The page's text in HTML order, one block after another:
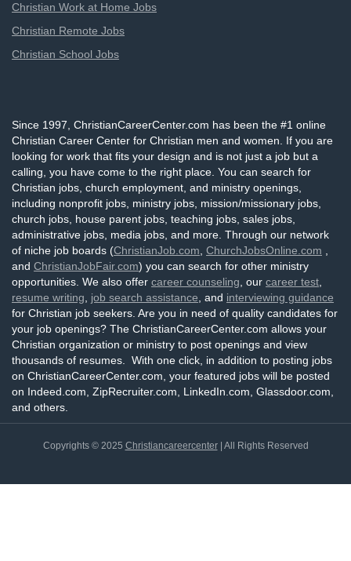
Christian Work at Home Jobs
Christian Remote Jobs
Christian School Jobs
Since 1997, ChristianCareerCenter.com has been the #1 online
Christian Career Center for Christian men and women. If you are
looking for work that fits your design and is not just a job but a
calling, you have come to the right place. You can search for
Christian jobs, church employment, and ministry openings,
including nonprofit jobs, ministry jobs, mission/missionary jobs,
church jobs, house parent jobs, teaching jobs, sales jobs,
administrative jobs, media jobs, and more. Through our network
of niche job boards (ChristianJob.com ChurchJobsOnline.com
and ChristianJobFair.com) you can search for other ministry
opportunities. We also offer career counseling , our career test
resume writing
job search assistance , and interviewing guidance
for Christian job seekers. Are you in need of quality candidates for
your job openings? The ChristianCareerCenter.com allows your
Christian organization or ministry to post openings and view
thousands of resumes. With one click, in addition to posting jobs
on ChristianCareerCenter.com, your featured jobs will be posted
on Indeed.com, ZipRecruiter.com, LinkedIn.com, Glassdoor.com,
and others.
Copyrights © 2025 Christiancareercenter| All Rights Reserved